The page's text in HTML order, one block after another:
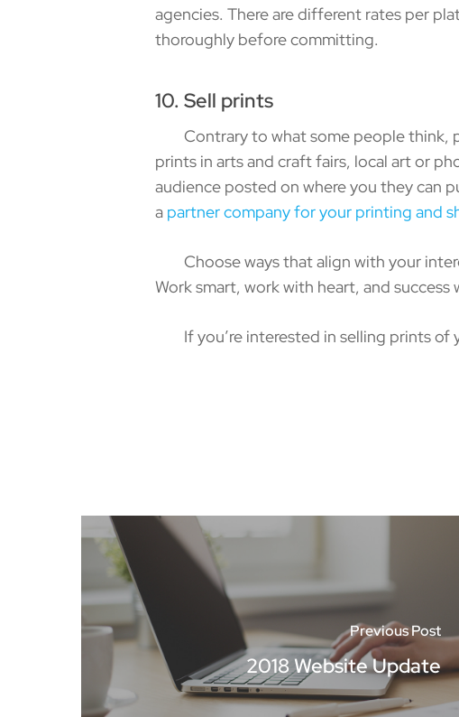
agencies. There are different rates per
thoroughly before committing.
10. Sell prints
Contrary to what some people think,
prints in arts and craft fairs, local art or
audience posted on where you they can
a partner company for your printing and
Choose ways that align with your
Work smart, work with heart, and success
If you’re interested in selling prints of
Previous Post
2018 Website Update